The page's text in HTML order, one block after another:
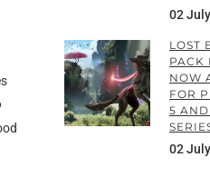
02
LOST
PACK
NOW
FOR
5
02